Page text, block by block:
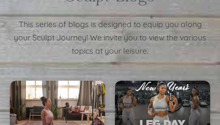
This series of blogs is designed to equip you along
your Sculpt Journey! We invite you to view the various
topics at your leisure.